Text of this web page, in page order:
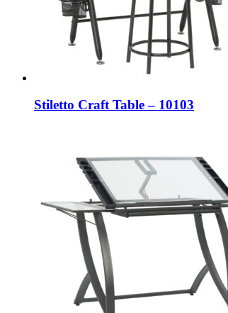
Stiletto Craft Table – 10103